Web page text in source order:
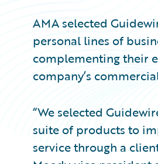
AMA selected
personal lines of
complementing their
company’s
“We selected
suite of products to
service through a